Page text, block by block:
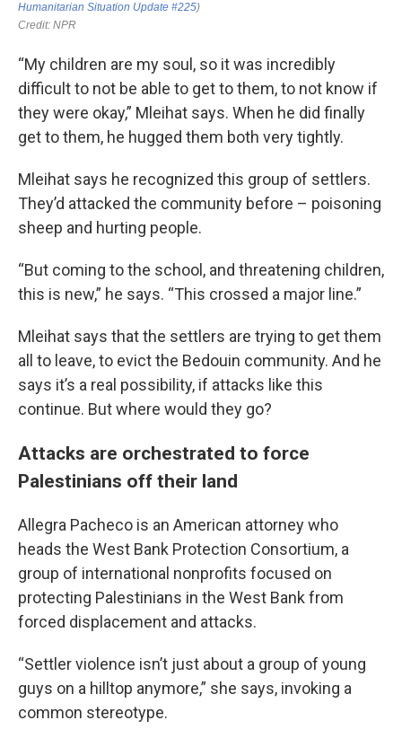
“My children are my soul, so it was incredibly
difficult to not be able to get to them, to not know if
they were okay,” Mleihat says. When he did finally
get to them, he hugged them both very tightly.
Mleihat says he recognized this group of settlers.
They’d attacked the community before – poisoning
sheep and hurting people.
“But coming to the school, and threatening children,
this is new,” he says. “This crossed a major line.”
Mleihat says that the settlers are trying to get them
all to leave, to evict the Bedouin community. And he
says it’s a real possibility, if attacks like this
continue. But where would they go?
Attacks are orchestrated to force
Palestinians off their land
Allegra Pacheco is an American attorney who
heads the West Bank Protection Consortium, a
group of international nonprofits focused on
protecting Palestinians in the West Bank from
forced displacement and attacks.
“Settler violence isn’t just about a group of young
guys on a hilltop anymore,” she says, invoking a
common stereotype.